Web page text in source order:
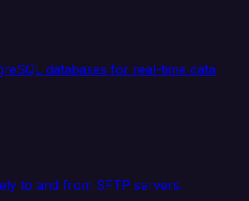
databases for real-time data
to and from SFTP servers.